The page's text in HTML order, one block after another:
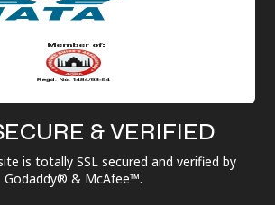
& VERIFIED
is totally SSL secured and verified by
Godaddy® & McAfee™.